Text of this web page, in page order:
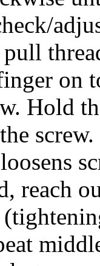
on
Hold
reach